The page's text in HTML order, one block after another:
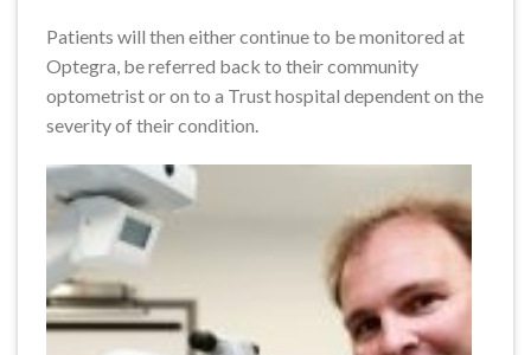
Patients will then either continue to be monitored at
Optegra, be referred back to their community
optometrist or on to a Trust hospital dependent on the
severity of their condition.